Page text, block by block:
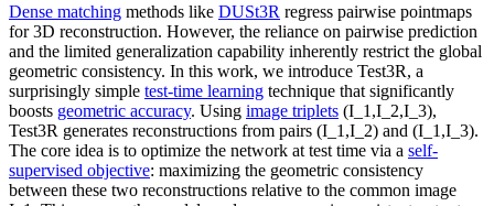
Dense matching methods like DUSt3R regress pairwise pointmaps
for 3D reconstruction. However, the reliance on pairwise prediction
and the limited generalization capability inherently restrict the global
geometric consistency. In this work, we introduce Test3R, a
surprisingly simple test-time learning technique that significantly
boosts geometric accuracy. Using image triplets (I_1,I_2,I_3),
Test3R generates reconstructions from pairs (I_1,I_2) and (I_1,I_3).
The core idea is to optimize the network at test time via a self-
supervised objective: maximizing the geometric consistency
between these two reconstructions relative to the common image